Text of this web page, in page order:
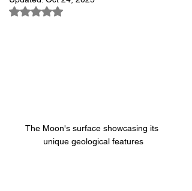
Rated NaN out of 5 stars.
The Moon's surface showcasing its
unique geological features